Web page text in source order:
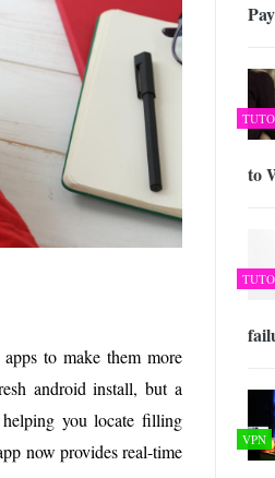
to make them more
android install, but a
you locate filling
now provides real-time
to
VPN